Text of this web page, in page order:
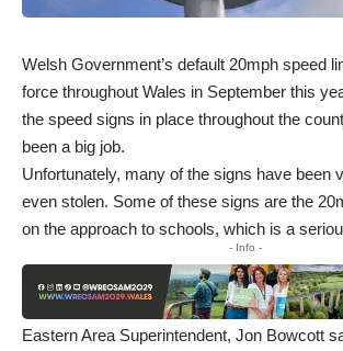
Welsh Government’s default 20mph speed
force throughout Wales in September this
the speed signs in place throughout the
been a big job.
Unfortunately, many of the signs have been
even stolen. Some of these signs are the
on the approach to schools, which is a
- Info -
Eastern Area Superintendent, Jon Bowcott